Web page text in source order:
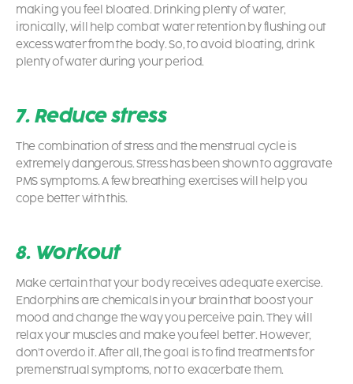
making you feel bloated. Drinking plenty of water,
ironically, will help combat water retention by flushing out
excess water from the body. So, to avoid bloating, drink
plenty of water during your period.
7. Reduce stress
The combination of stress and the menstrual cycle is
extremely dangerous. Stress has been shown to aggravate
PMS symptoms. A few breathing exercises will help you
cope better with this.
8. Workout
Make certain that your body receives adequate exercise.
Endorphins are chemicals in your brain that boost your
mood and change the way you perceive pain. They will
relax your muscles and make you feel better. However,
don’t overdo it. After all, the goal is to find treatments for
premenstrual symptoms, not to exacerbate them.